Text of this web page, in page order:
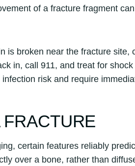
of a fracture fragment
is broken near the fracture site,
in, call 911, and treat for
risk and require
certain features reliably
over a bone, rather than